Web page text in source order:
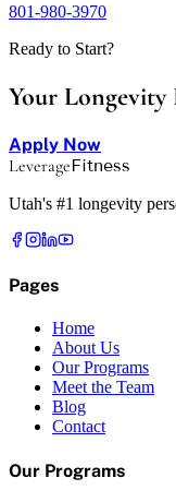
801-980-3970
Ready to Start?
Your
Apply Now
LeverageFitness
Utah's #1 longevity
Pages
Home
About Us
Our Programs
Meet the Team
Blog
Contact
Our Programs